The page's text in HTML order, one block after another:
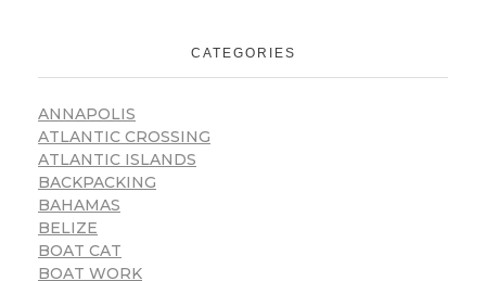
CATEGORIES
ANNAPOLIS
ATLANTIC CROSSING
ATLANTIC ISLANDS
BACKPACKING
BAHAMAS
BELIZE
BOAT CAT
BOAT WORK